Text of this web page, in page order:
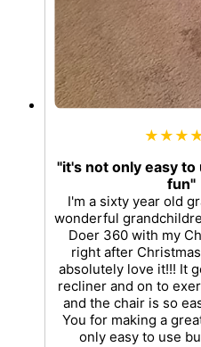
"it's not only easy to
fun"
I'm a sixty year old
wonderful
Doer 360 with my
right after
absolutely love it!!! It
recliner and on to
and the chair is so
You for making a
only easy to use